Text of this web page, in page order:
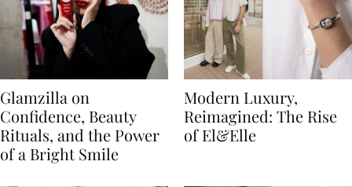
Glamzilla on
Confidence, Beauty
Rituals, and the Power
of a Bright Smile
Modern Luxury,
Reimagined: The Rise
of El&Elle